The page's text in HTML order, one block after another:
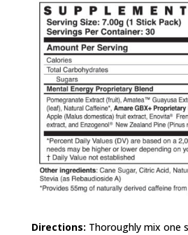
Directions: Thoroughly mix one